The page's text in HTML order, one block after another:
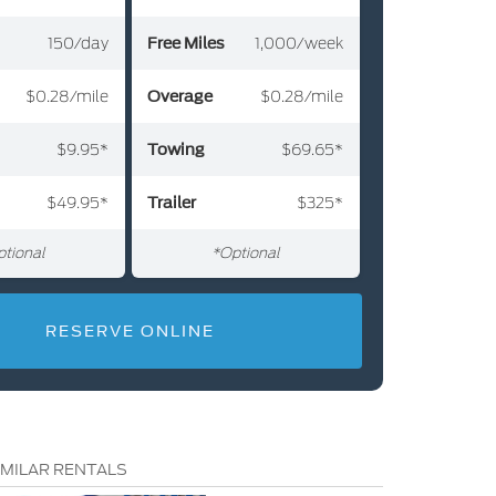
150/day
$0.28/mile
$9.95*
49.95
Free Miles
Overage
Towing
Trailer
Free Miles 1,000/week
Overage $0.28/mile
Towing $69.65*
Trailer 325
*Optional
Free Miles
700/week
Overage
$0.32/mile
Towing
$69.65*
Trailer
325
*Optional
RESERVE ONLINE
RENTALS